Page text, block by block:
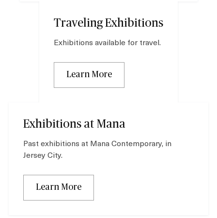
Traveling Exhibitions
Exhibitions available for travel.
Learn More
Exhibitions at Mana
Past exhibitions at Mana Contemporary, in
Jersey City.
Learn More